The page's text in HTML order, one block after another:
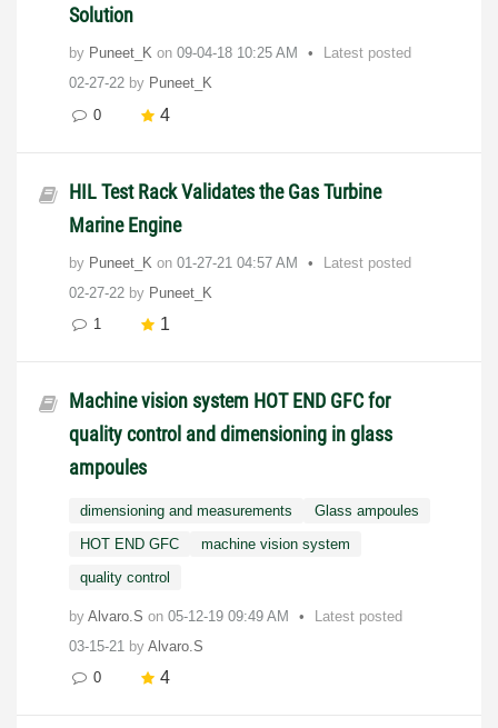
Solution
by Puneet_K on ‎09-04-18 10:25 AM
Latest posted
02-27-22 by Puneet_K
0
4
HIL Test Rack Validates the Gas Turbine
Marine Engine
by Puneet_K on ‎01-27-21 04:57 AM
Latest posted
02-27-22 by Puneet_K
1
1
Machine vision system HOT END GFC for
quality control and dimensioning in glass
ampoules
dimensioning and measurements
Glass ampoules
HOT END GFC
machine vision system
quality control
by Alvaro.S on ‎05-12-19 09:49 AM
Latest posted
03-15-21 by Alvaro.S
0
4